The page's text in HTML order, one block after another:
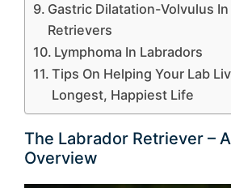
Gastric Dilatation-Volvulus
Retrievers
Lymphoma In Labradors
Tips On Helping Your Lab
Longest, Happiest Life
The Labrador Retriever –
Overview